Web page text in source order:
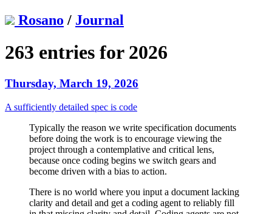
Rosano / Journal
263 entries for 2026
Thursday, March 19, 2026
A sufficiently detailed spec is code
Typically the reason we write specification documents
before doing the work is to encourage viewing the
project through a contemplative and critical lens,
because once coding begins we switch gears and
become driven with a bias to action.
There is no world where you input a document lacking
clarity and detail and get a coding agent to reliably fill